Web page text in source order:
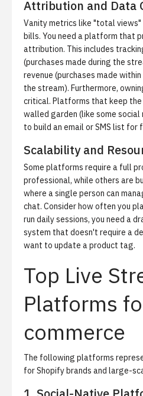
Attribution and Data
Vanity metrics like "total views"
bills. You need a platform that
attribution. This includes
(purchases made during the
revenue (purchases made
the stream). Furthermore,
critical. Platforms that keep
walled garden (like some
to build an email or SMS list for
Scalability and
Some platforms require a full
professional, while others are
where a single person can
chat. Consider how often you
run daily sessions, you need a
system that doesn't require a
want to update a product tag.
Top Live
Platforms
commerce
The following platforms
for Shopify brands and large-